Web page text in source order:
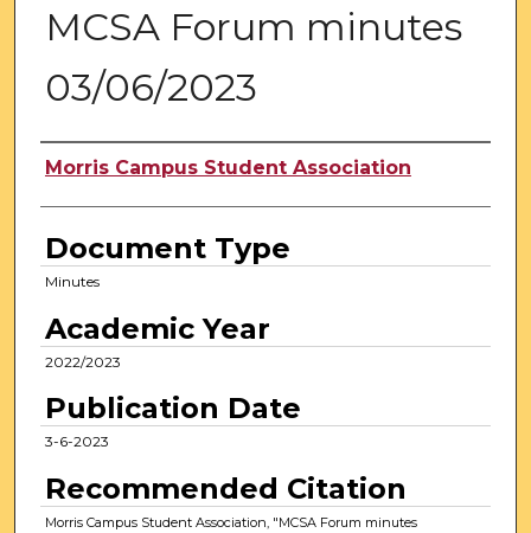
MCSA Forum minutes
03/06/2023
Authors
Morris Campus Student Association
Document Type
Minutes
Academic Year
2022/2023
Publication Date
3-6-2023
Recommended Citation
Morris Campus Student Association, "MCSA Forum minutes